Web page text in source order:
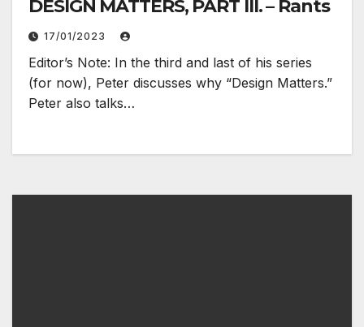
DESIGN MATTERS, PART III. – Rants
17/01/2023
Editor’s Note: In the third and last of his series
(for now), Peter discusses why “Design Matters.”
Peter also talks…